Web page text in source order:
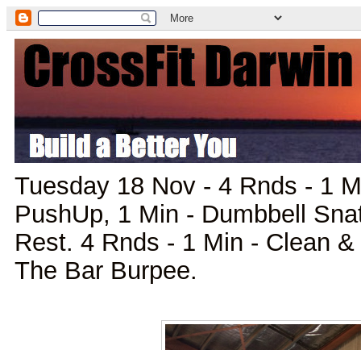
Tuesday 18 Nov - 4 Rnds - 1
PushUp, 1 Min - Dumbbell
Rest. 4 Rnds - 1 Min - Clean
The Bar Burpee.